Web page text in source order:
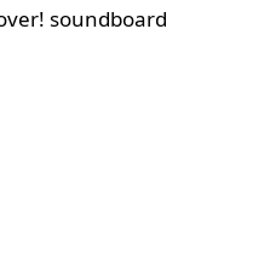
soundboard